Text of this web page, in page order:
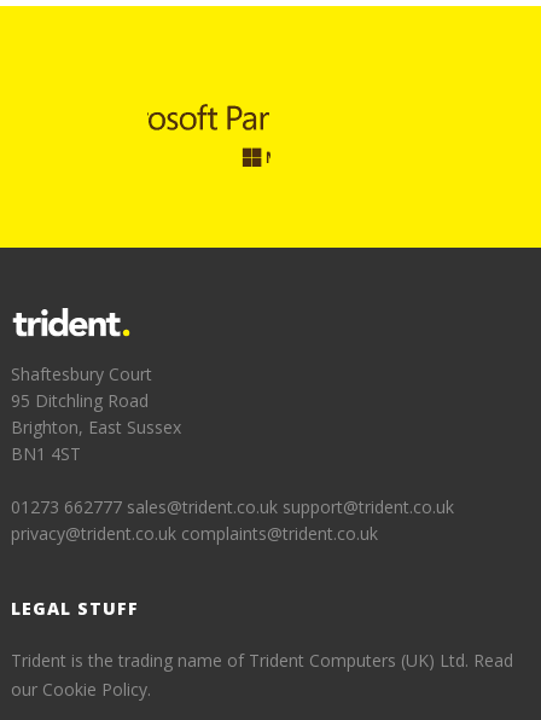
Shaftesbury Court
95 Ditchling Road
Brighton, East Sussex
BN1 4ST
01273 662777 sales@trident.co.uk support@trident.co.uk
privacy@trident.co.uk complaints@trident.co.uk
LEGAL STUFF
Trident is the trading name of Trident Computers (UK) Ltd. Read
our Cookie Policy.